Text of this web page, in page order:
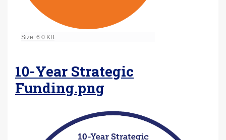
Click to view full-size image…
Size: 6.0 KB
10-Year Strategic
Funding.png